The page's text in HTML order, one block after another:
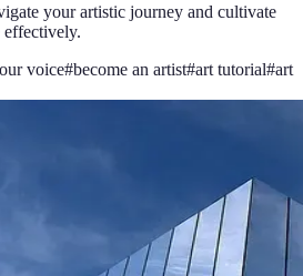
your artistic journey and cultivate
voice#become an artist#art tutorial#art